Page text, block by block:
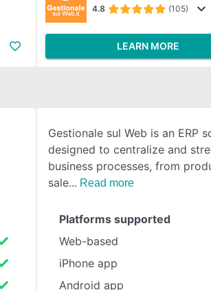
4.8 (105)
LEARN MORE
Gestionale sul Web is an ERP
designed to centralize and
business processes, from
sale
Read more
Platforms supported
Web-based
iPhone app
Android app